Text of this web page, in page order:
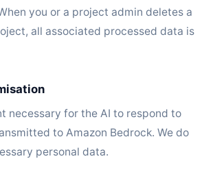
you or a project admin deletes a
all associated processed data is
necessary for the AI to respond to
to Amazon Bedrock. We do
personal data.